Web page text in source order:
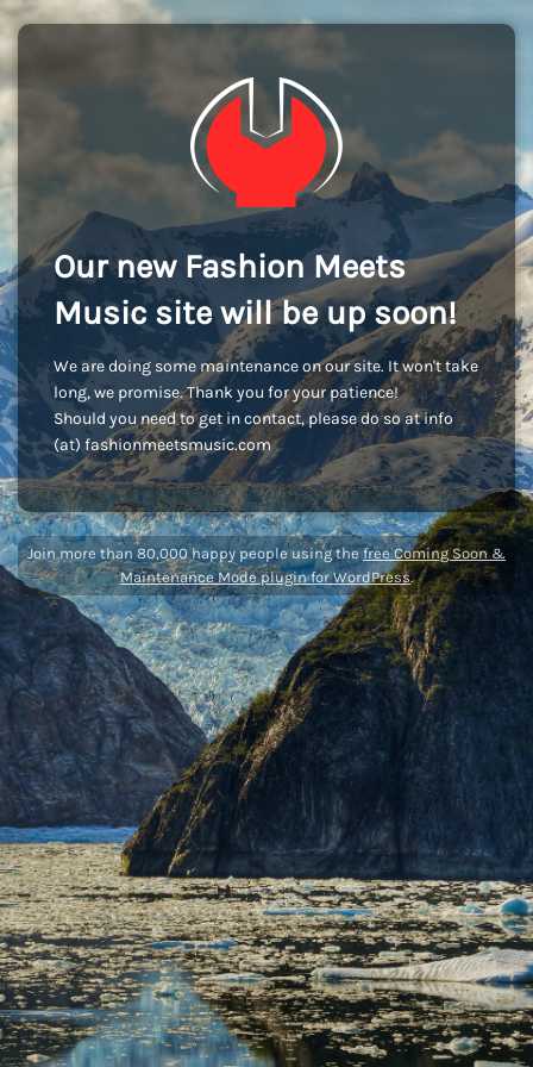
Our new Fashion Meets
Music site will be up soon!
We are doing some maintenance on our site. It won't take
long, we promise. Thank you for your patience!
Should you need to get in contact, please do so at info
(at) fashionmeetsmusic.com
Join more than 80,000 happy people using thefree Coming Soon &
Maintenance Mode plugin for WordPress.